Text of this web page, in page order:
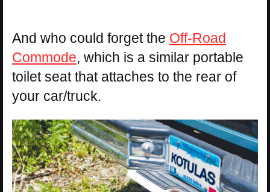
And who could forget the Off-Road
Commode, which is a similar portable
toilet seat that attaches to the rear of
your car/truck.